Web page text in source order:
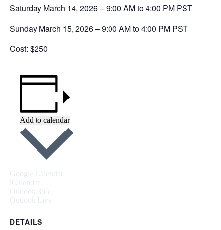
Saturday March 14, 2026 – 9:00 AM to 4:00 PM PST
Sunday March 15, 2026 – 9:00 AM to 4:00 PM PST
Cost: $250
Add to calendar
Google Calendar
iCalendar
Outlook 365
Outlook Live
DETAILS